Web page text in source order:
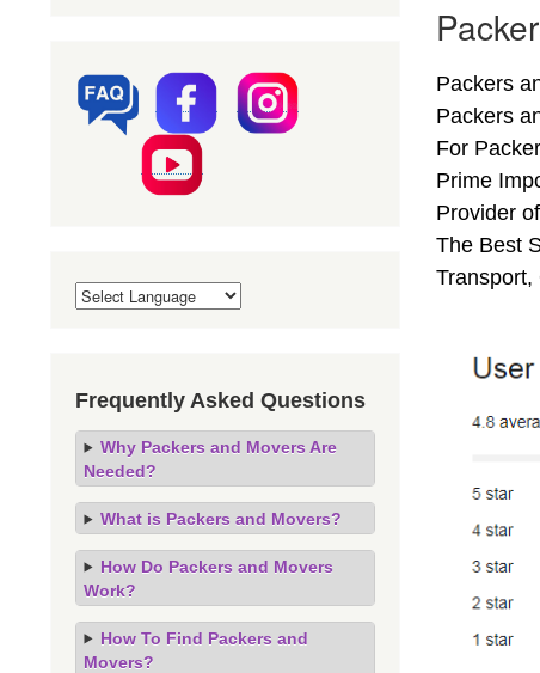
Packers
Packers
For
Prime
Provider
The Best
Transport,
Frequently Asked Questions
Why Packers and Movers Are
Needed?
What is Packers and Movers?
How Do Packers and Movers
Work?
How To Find Packers and
Movers?